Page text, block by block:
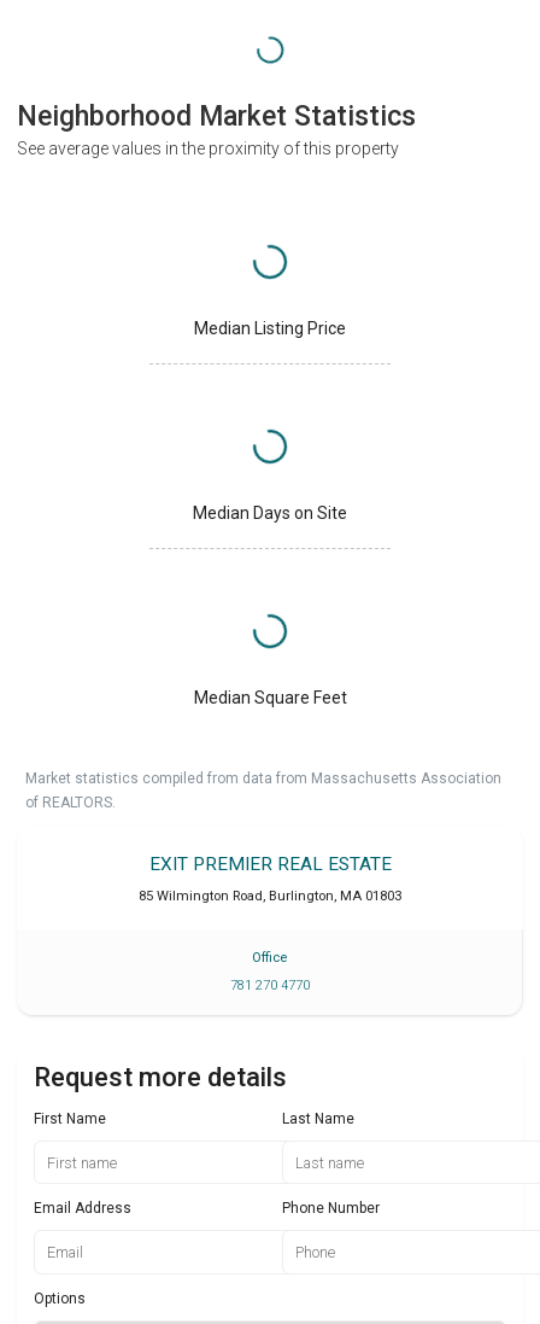
Neighborhood Market Statistics
See average values in the proximity of this property
Median Listing Price
Median Days on Site
Median Square Feet
Market statistics compiled from data from Massachusetts Association
of REALTORS.
EXIT PREMIER REAL ESTATE
85 Wilmington Road , Burlington, MA 01803
Office
781 270 4770
Request more details
First Name Last Name
Email Address Phone Number
Options